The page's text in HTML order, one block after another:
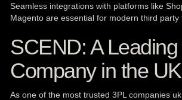
Seamless integrations with platforms like
Magento are essential for modern third party
SCEND: A
Company in the UK
As one of the most trusted 3PL companies